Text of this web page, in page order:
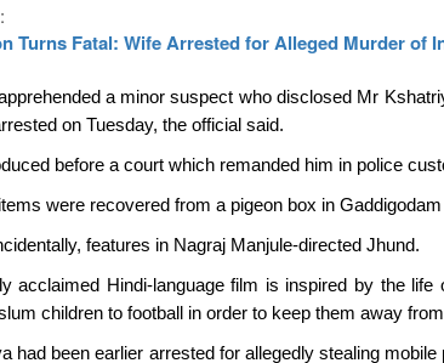
Turns Fatal: Wife Arrested for Alleged Murder of
a minor suspect who disclosed Mr
on Tuesday, the official said.
before a court which remanded him in police
were recovered from a pigeon box in
features in Nagraj Manjule-directed Jhund.
acclaimed Hindi-language film is inspired by the
children to football in order to keep them away
had been earlier arrested for allegedly stealing